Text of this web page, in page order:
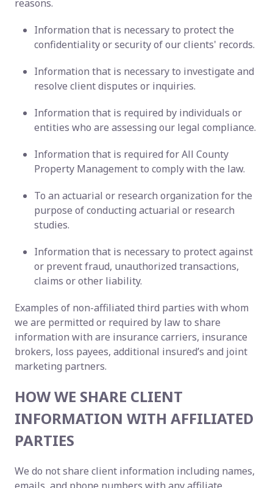
reasons.
Information that is necessary to protect the
confidentiality or security of our clients' records.
Information that is necessary to investigate and
resolve client disputes or inquiries.
Information that is required by individuals or
entities who are assessing our legal compliance.
Information that is required for All County
Property Management to comply with the law.
To an actuarial or research organization for the
purpose of conducting actuarial or research
studies.
Information that is necessary to protect against
or prevent fraud, unauthorized transactions,
claims or other liability.
Examples of non-affiliated third parties with whom
we are permitted or required by law to share
information with are insurance carriers, insurance
brokers, loss payees, additional insured’s and joint
marketing partners.
HOW WE SHARE CLIENT
INFORMATION WITH AFFILIATED
PARTIES
We do not share client information including names,